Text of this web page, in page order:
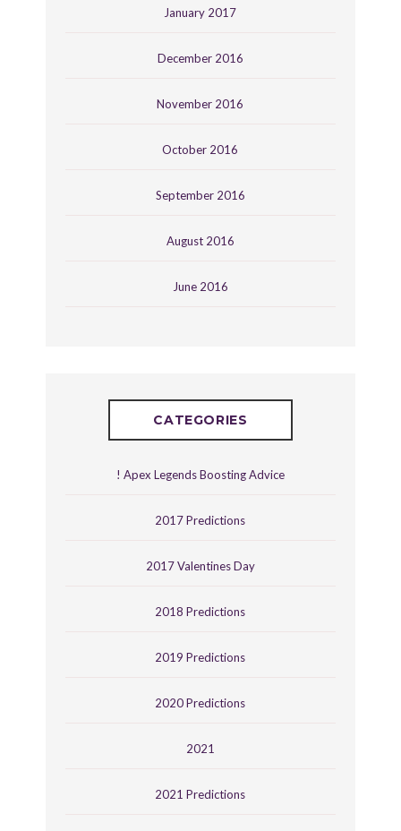
January 2017
December 2016
November 2016
October 2016
September 2016
August 2016
June 2016
CATEGORIES
! Apex Legends Boosting Advice
2017 Predictions
2017 Valentines Day
2018 Predictions
2019 Predictions
2020 Predictions
2021
2021 Predictions